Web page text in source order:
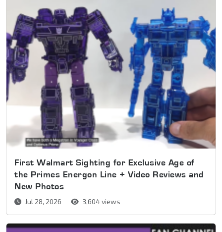
First Walmart Sighting for Exclusive Age of
the Primes Energon Line + Video Reviews and
New Photos
Jul 28, 2026 3,604 views